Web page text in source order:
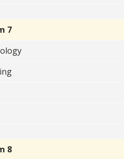
7
8